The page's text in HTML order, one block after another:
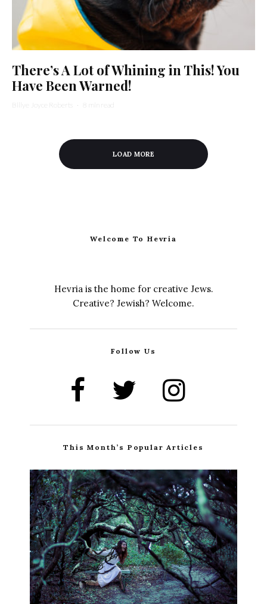
There’s A Lot of Whining in This! You
Have Been Warned!
Billye Joyce Roberts · 8 min read
LOAD MORE
Welcome To Hevria
Hevria is the home for creative Jews.
Creative? Jewish? Welcome.
Follow Us
This Month’s Popular Articles